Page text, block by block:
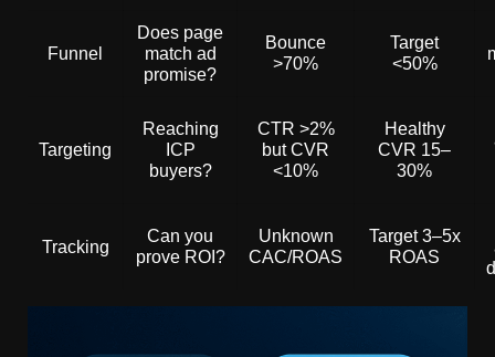
Funnel
Does page
match ad
promise?
Bounce
>70%
Target
<50%
Targeting
Reaching
ICP
buyers?
CTR >2%
but CVR
<10%
Healthy
CVR 15–
30%
Tracking
Can you
prove ROI?
Unknown
CAC/ROAS
Target 3–5x
ROAS